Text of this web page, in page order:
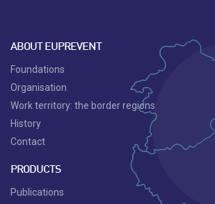
ABOUT EUPREVENT
Foundations
Organisation
Work territory: the border regions
History
Contact
PRODUCTS
Publications